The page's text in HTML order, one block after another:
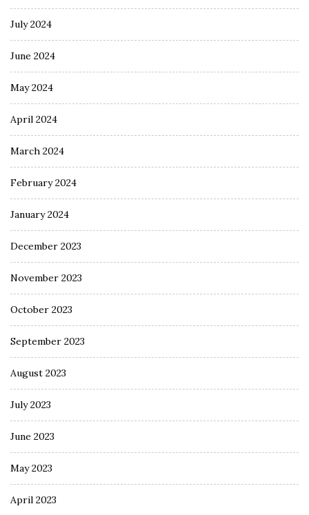
July 2024
June 2024
May 2024
April 2024
March 2024
February 2024
January 2024
December 2023
November 2023
October 2023
September 2023
August 2023
July 2023
June 2023
May 2023
April 2023